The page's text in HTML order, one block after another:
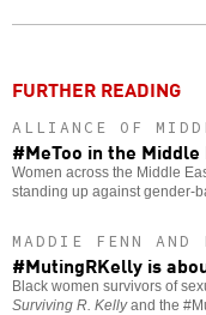
FURTHER READING
ALLIANCE OF
#MeToo in the Middle
Women across the Middle
standing up against gender-
MADDIE FENN AND
#MutingRKelly is
Black women survivors of
Surviving R. Kellyand the